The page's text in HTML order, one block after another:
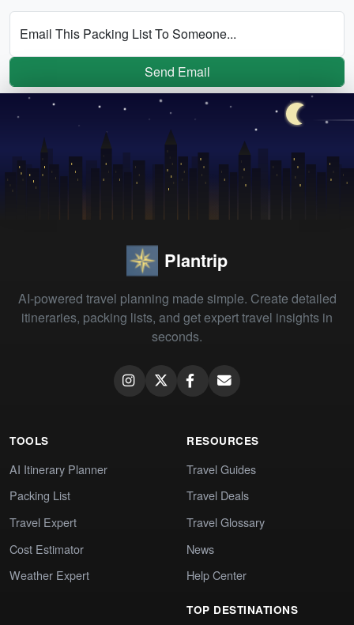
Email This Packing List To Someone...
Send Email
Plantrip
AI-powered travel planning made simple. Create detailed
itineraries, packing lists, and get expert travel insights in
seconds.
TOOLS
AI Itinerary Planner
Packing List
Travel Expert
Cost Estimator
Weather Expert
RESOURCES
Travel Guides
Travel Deals
Travel Glossary
News
Help Center
TOP DESTINATIONS